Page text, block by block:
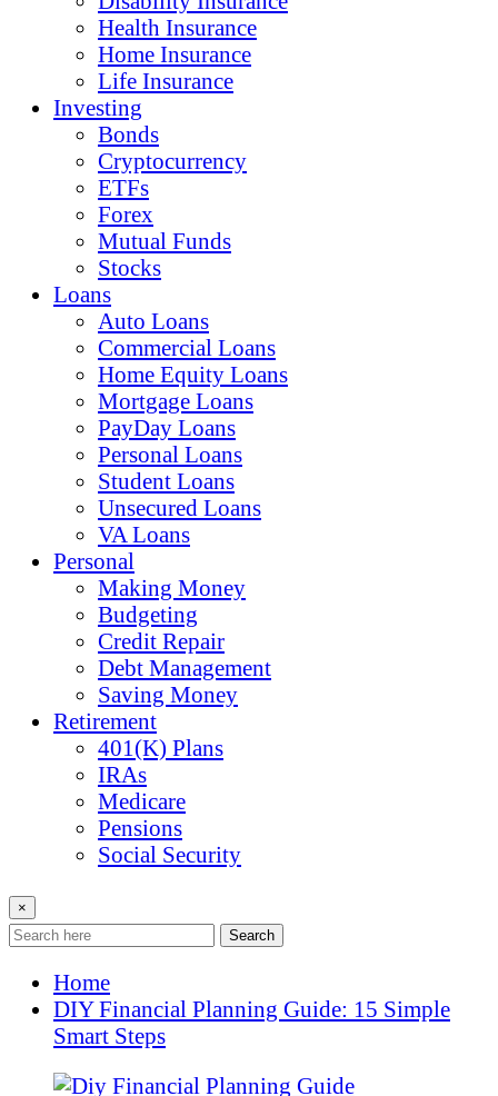
Health Insurance
Home Insurance
Life Insurance
Investing
Bonds
Cryptocurrency
ETFs
Forex
Mutual Funds
Stocks
Loans
Auto Loans
Commercial Loans
Home Equity Loans
Mortgage Loans
PayDay Loans
Personal Loans
Student Loans
Unsecured Loans
VA Loans
Personal
Making Money
Budgeting
Credit Repair
Debt Management
Saving Money
Retirement
401(K) Plans
IRAs
Medicare
Pensions
Social Security
×
Search
Home
DIY Financial Planning Guide: 15 Simple
Smart Steps